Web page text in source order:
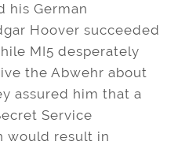
his German
Hoover succeeded
MI5 desperately
the Abwehr about
assured him that a
Service
would result in